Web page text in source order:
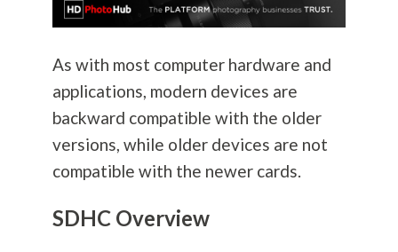
As with most computer hardware and
applications, modern devices are
backward compatible with the older
versions, while older devices are not
compatible with the newer cards.
SDHC Overview